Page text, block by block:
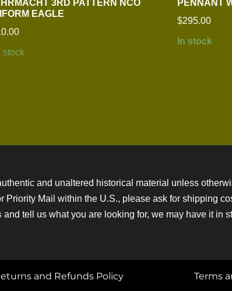
3RD PATTERN NCO
EAGLE
stock
PENNANT
$295.00
In stock
and unaltered historical material unless
Mail within the U.S., please ask for shipping
and tell us what you are looking for, we may have it in
and Refunds Policy Terms